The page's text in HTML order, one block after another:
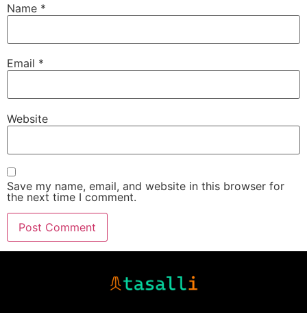
Name *
Email *
Website
Save my name, email, and website in this browser for
the next time I comment.